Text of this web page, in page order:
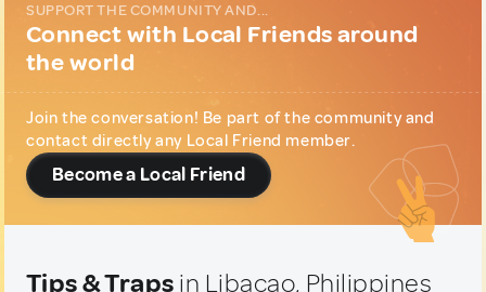
SUPPORT THE COMMUNITY AND...
Connect with Local Friends around
the world
Join the conversation! Be part of the community and
contact directly any Local Friend member.
Become a Local Friend
Tips & Traps in Libacao, Philippines